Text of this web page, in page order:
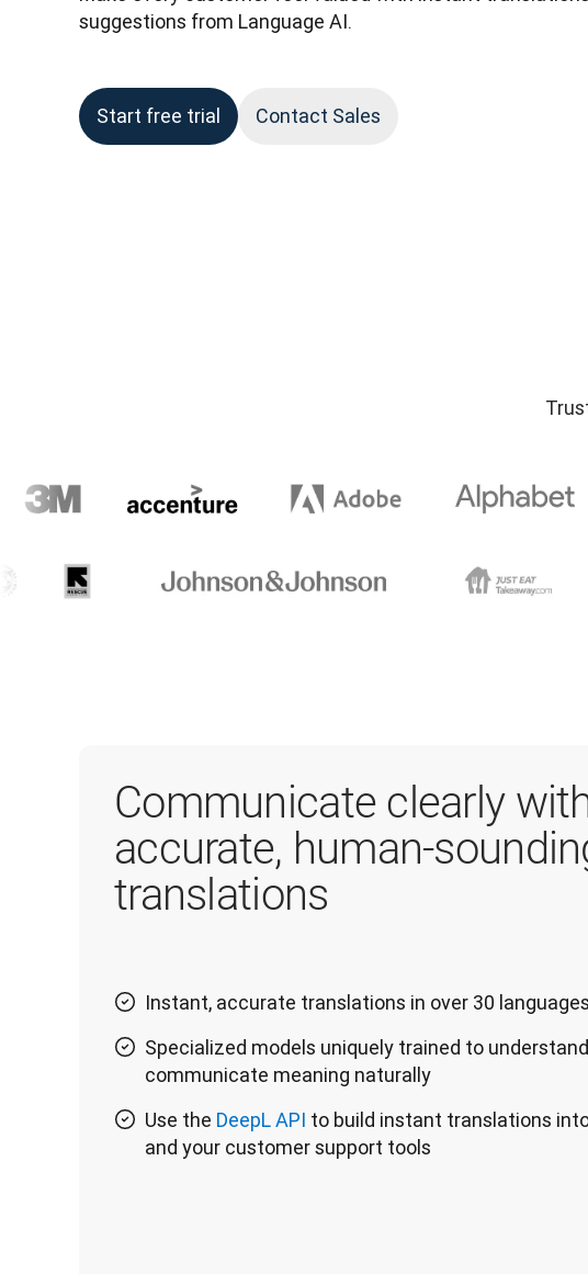
suggestions from Language AI.
Start free trial Contact Sales
Communicate clearly
accurate, human-
translations
Instant, accurate translations in over 30 languages
Specialized models uniquely trained to
communicate meaning naturally
Use the DeepL API to build instant translations
and your customer support tools